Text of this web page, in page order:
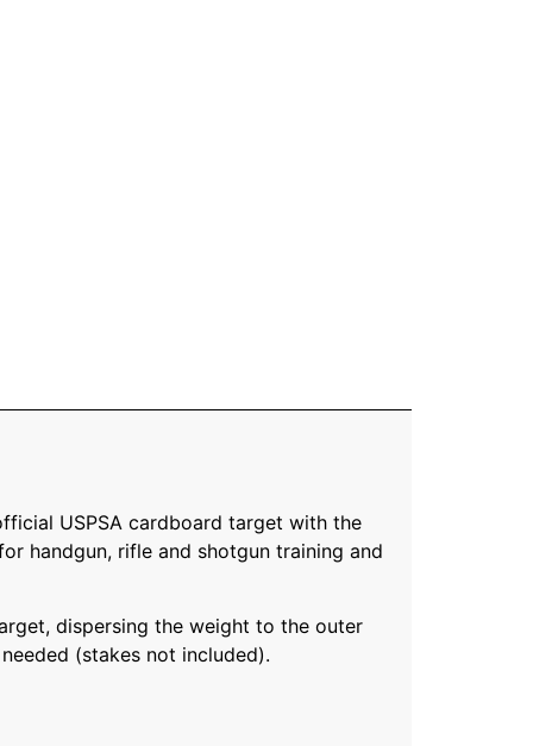
USPSA cardboard target with the
handgun, rifle and shotgun training and
dispersing the weight to the outer
(stakes not included).